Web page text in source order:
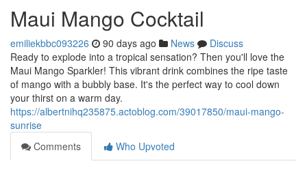
Maui Mango Cocktail
emiliekbbc093226 90 days ago News
Discuss
Ready to explode into a tropical sensation? Then you'll love the
Maui Mango Sparkler! This vibrant drink combines the ripe taste
of mango with a bubbly base. It's the perfect way to cool down
your thirst on a warm day.
https://albertnihq235875.actoblog.com/39017850/maui-mango-
sunrise
Comments
Who Upvoted